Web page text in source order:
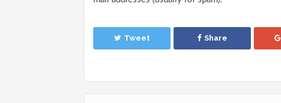
Tweet Share